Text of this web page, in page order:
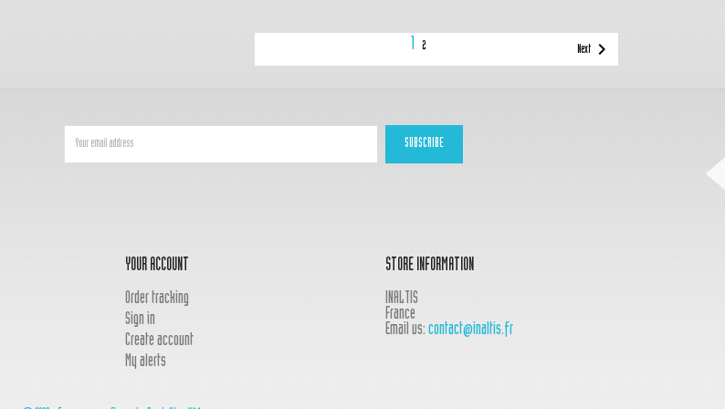
12 Next
YOUR ACCOUNT
Order tracking
Sign in
Create account
My alerts
STORE INFORMATION
INALTIS
France
Email us: contact@inaltis.fr